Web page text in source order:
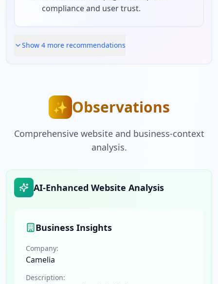
compliance and user trust.
Show 4 more recommendations
✨ Observations
Comprehensive website and business-context
analysis.
AI-Enhanced Website Analysis
Business Insights
Company:
Camelia
Description: